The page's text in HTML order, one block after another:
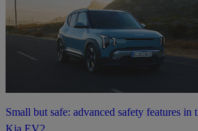
Small but safe: advanced safety features in
Kia EV2